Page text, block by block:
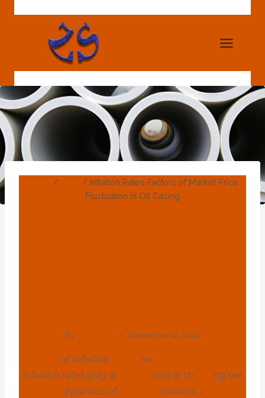
/ / Inflation Rates Factors of Market Price
Fluctuation in Oil Casing
By September 12, 2024
of Inflation on
Inflation rates play a
role in sh
ng the
dynamics of
markets,…